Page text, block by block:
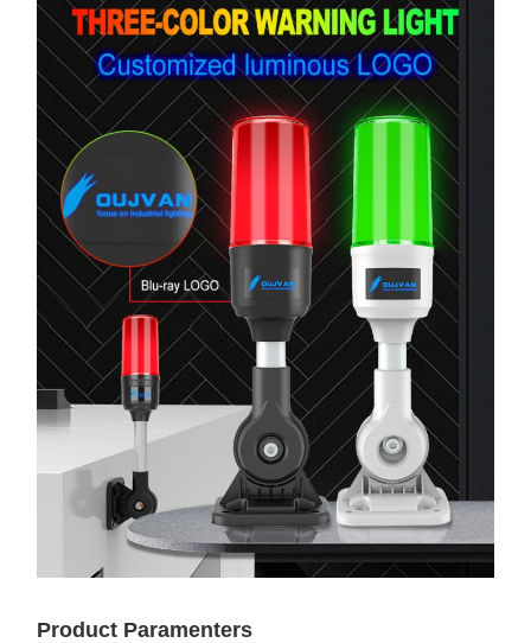
Product Paramenters